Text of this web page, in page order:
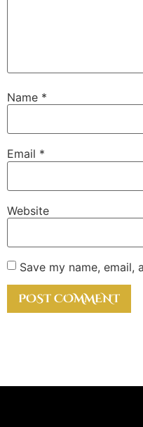
Name *
Email *
Website
Save my name,